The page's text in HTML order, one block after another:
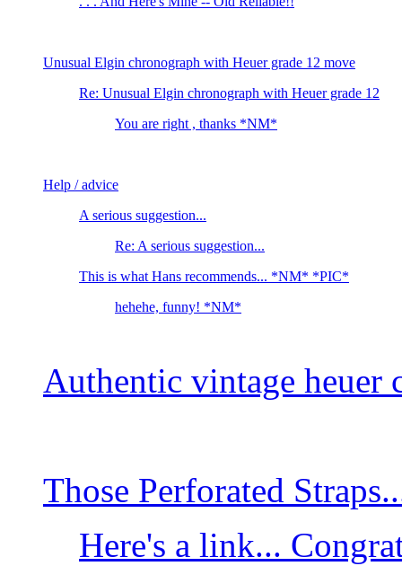
Unusual Elgin chronograph with Heuer grade 12 move
Re: Unusual Elgin chronograph with Heuer grade 12
You are right , thanks *NM*
Help / advice
A serious suggestion...
Re: A serious suggestion...
This is what Hans recommends... *NM* *PIC*
hehehe, funny! *NM*
Authentic vintage heuer
Those Perforated
Here's a link...